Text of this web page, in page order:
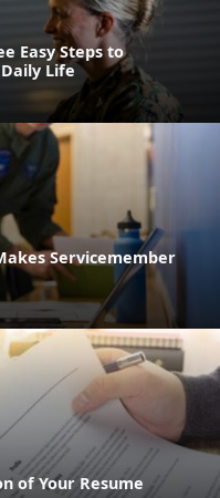
Easy Steps to
Life
Servicemember
of Your Resume